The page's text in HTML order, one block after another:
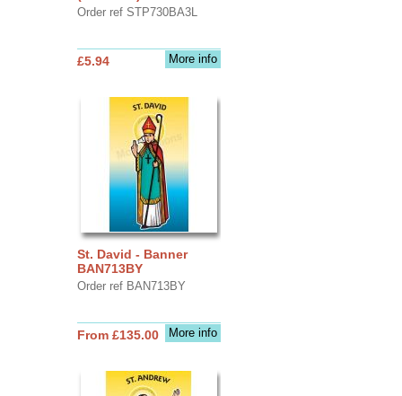
Order ref STP730BA3L
More info
£5.94
St. David - Banner
BAN713BY
Order ref BAN713BY
More info
From £135.00